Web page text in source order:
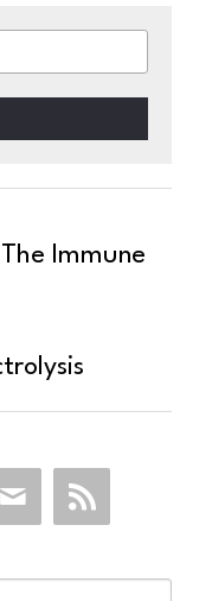
Immune